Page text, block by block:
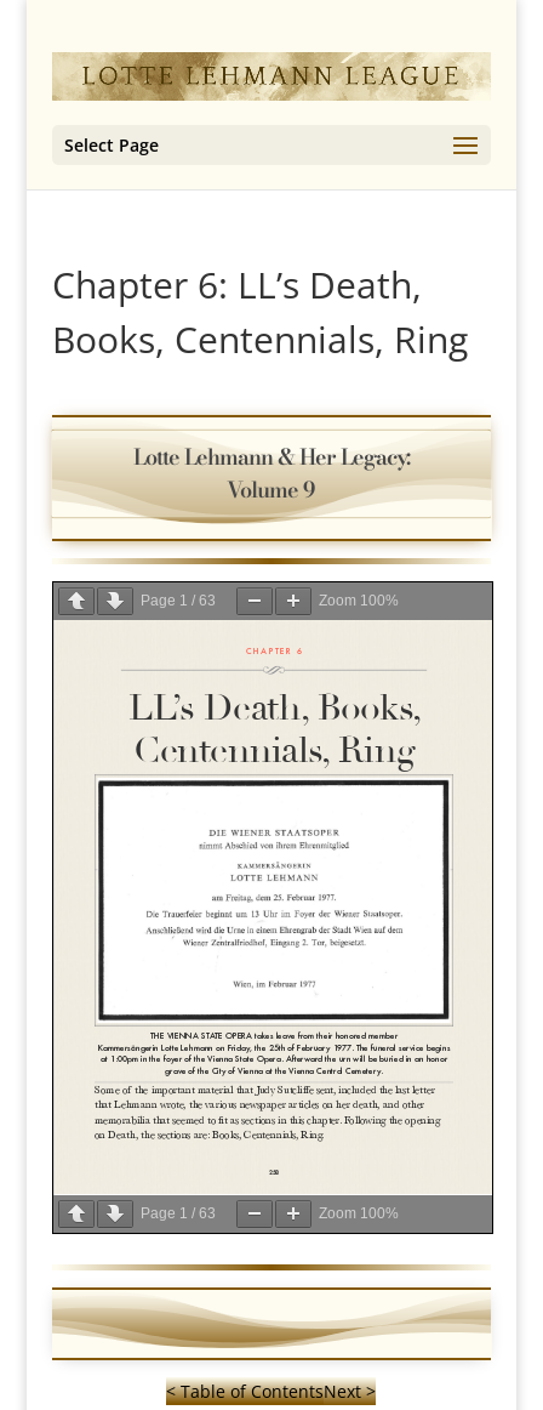
Select Page
Chapter 6: LL’s Death,
Books, Centennials, Ring
Lotte Lehmann & Her Legacy:
Volume 9
Page 1 / 63 Zoom 100%
Page 1 / 63 Zoom 100%
< Table of ContentsNext >